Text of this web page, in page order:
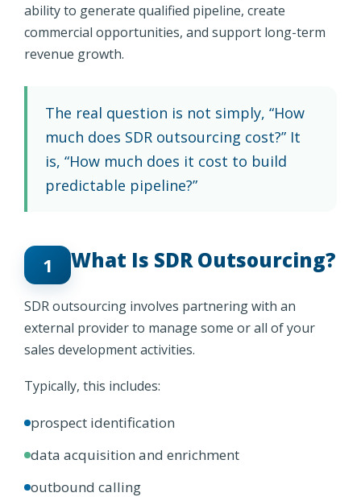
ability to generate qualified pipeline, create
commercial opportunities, and support long-term
revenue growth.
The real question is not simply, “How
much does SDR outsourcing cost?” It
is, “How much does it cost to build
predictable pipeline?”
1 What Is SDR Outsourcing?
SDR outsourcing involves partnering with an
external provider to manage some or all of your
sales development activities.
Typically, this includes:
prospect identification
data acquisition and enrichment
outbound calling